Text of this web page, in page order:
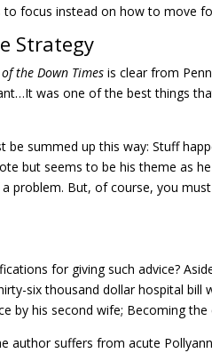
to focus instead on how to move
Strategy
the Down Times is clear from
was one of the best things
be summed up this way: Stuff
but seems to be his theme as
problem. But, of course, you
for giving such advice?
six thousand dollar hospital
by his second wife; Becoming
author suffers from acute